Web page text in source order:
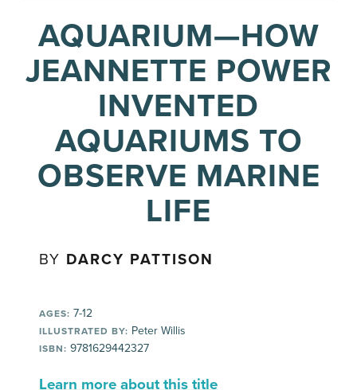
AQUARIUM—HOW
JEANNETTE POWER
INVENTED
AQUARIUMS TO
OBSERVE MARINE
LIFE
BY DARCY PATTISON
AGES: 7-12
ILLUSTRATED BY: Peter Willis
ISBN: 9781629442327
Learn more about this title